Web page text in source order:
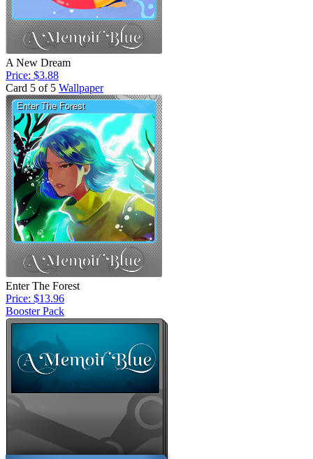
A New Dream
Price: $3.88
Card 5 of 5 Wallpaper
Enter The Forest
Price: $13.96
Booster Pack